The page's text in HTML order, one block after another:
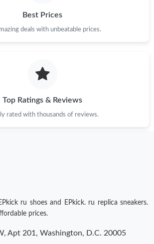
Best Prices
deals with unbeatable prices.
Top Ratings & Reviews
rated with thousands of reviews.
ru shoes and EPkick. ru replica sneakers.
prices.
Apt 201, Washington, D.C. 20005